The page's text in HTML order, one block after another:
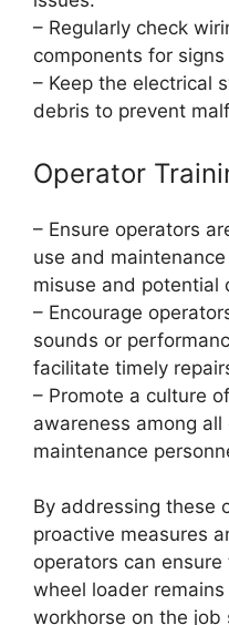
– Regularly check
components for
– Keep the electrical
debris to prevent
Operator
– Ensure operators
use and
misuse and potential
– Encourage
sounds or
facilitate timely
– Promote a culture
awareness among all
maintenance
By addressing these
proactive measures
operators can
wheel loader
workhorse on the job